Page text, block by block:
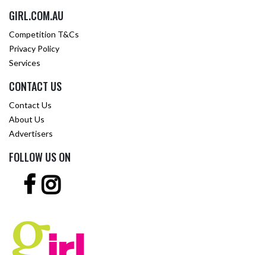
GIRL.COM.AU
Competition T&Cs
Privacy Policy
Services
CONTACT US
Contact Us
About Us
Advertisers
FOLLOW US ON